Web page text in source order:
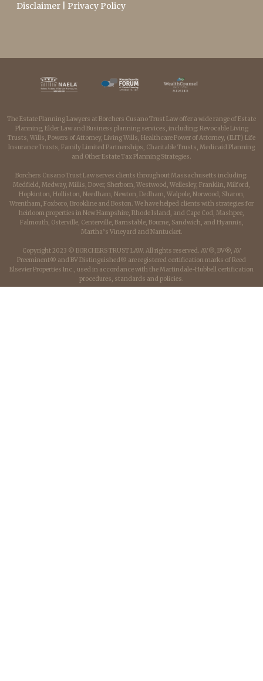
Disclaimer Privacy Policy
The Estate Planning Lawyers at Borchers Cusano Trust Law offer a wide range of Estate
Planning, Elder Law and Business planning services, including: Revocable Living
Trusts, Wills, Powers of Attorney, Living Wills, Healthcare Power of Attorney, (ILIT) Life
Insurance Trusts, Family Limited Partnerships, Charitable Trusts, Medicaid Planning
and Other Estate Tax Planning Strategies.
Borchers Cusano Trust Law serves clients throughout Massachusetts including:
Medfield, Medway, Millis, Dover, Sherborn, Westwood, Wellesley, Franklin, Milford,
Hopkinton, Holliston, Needham, Newton, Dedham, Walpole, Norwood, Sharon,
Wrentham, Foxboro, Brookline and Boston. We have helped clients with strategies for
heirloom properties in New Hampshire, Rhode Island, and Cape Cod, Mashpee,
Falmouth, Osterville, Centerville, Barnstable, Bourne, Sandwich, and Hyannis,
Martha’s Vineyard and Nantucket.
Copyright 2023 © BORCHERS TRUST LAW. All rights reserved. AV®, BV®, AV
Preeminent® and BV Distinguished® are registered certification marks of Reed
Elsevier Properties Inc., used in accordance with the Martindale-Hubbell certification
procedures, standards and policies.